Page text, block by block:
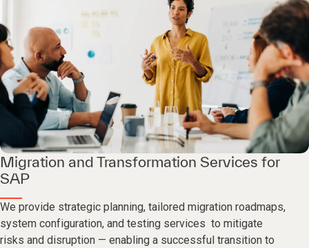
Migration and Transformation Services for
SAP
We provide strategic planning, tailored migration roadmaps,
system configuration, and testing services to mitigate
risks and disruption — enabling a successful transition to